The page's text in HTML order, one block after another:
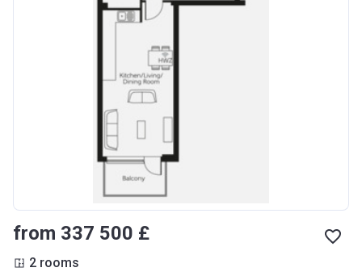
from ‍337 500 £
2 rooms